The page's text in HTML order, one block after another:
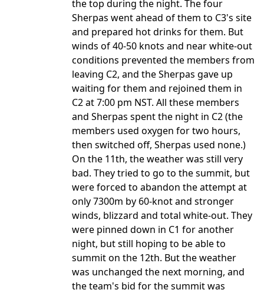
the top during the night. The four
Sherpas went ahead of them to C3's site
and prepared hot drinks for them. But
winds of 40-50 knots and near white-out
conditions prevented the members from
leaving C2, and the Sherpas gave up
waiting for them and rejoined them in
C2 at 7:00 pm NST. All these members
and Sherpas spent the night in C2 (the
members used oxygen for two hours,
then switched off, Sherpas used none.)
On the 11th, the weather was still very
bad. They tried to go to the summit, but
were forced to abandon the attempt at
only 7300m by 60-knot and stronger
winds, blizzard and total white-out. They
were pinned down in C1 for another
night, but still hoping to be able to
summit on the 12th. But the weather
was unchanged the next morning, and
the team's bid for the summit was